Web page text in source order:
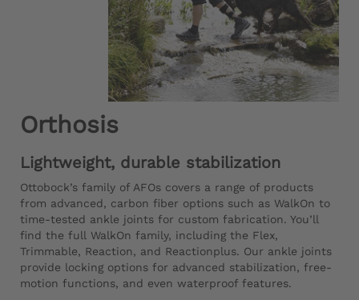
Orthosis
Lightweight, durable stabilization
Ottobock’s family of AFOs covers a range of products
from advanced, carbon fiber options such as WalkOn to
time-tested ankle joints for custom fabrication. You’ll
find the full WalkOn family, including the Flex,
Trimmable, Reaction, and Reactionplus. Our ankle joints
provide locking options for advanced stabilization, free-
motion functions, and even waterproof features.